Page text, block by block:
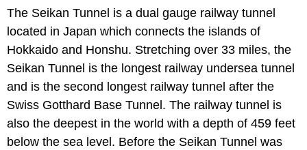
The Seikan Tunnel is a dual gauge railway tunnel
located in Japan which connects the islands of
Hokkaido and Honshu. Stretching over 33 miles, the
Seikan Tunnel is the longest railway undersea tunnel
and is the second longest railway tunnel after the
Swiss Gotthard Base Tunnel. The railway tunnel is
also the deepest in the world with a depth of 459 feet
below the sea level. Before the Seikan Tunnel was